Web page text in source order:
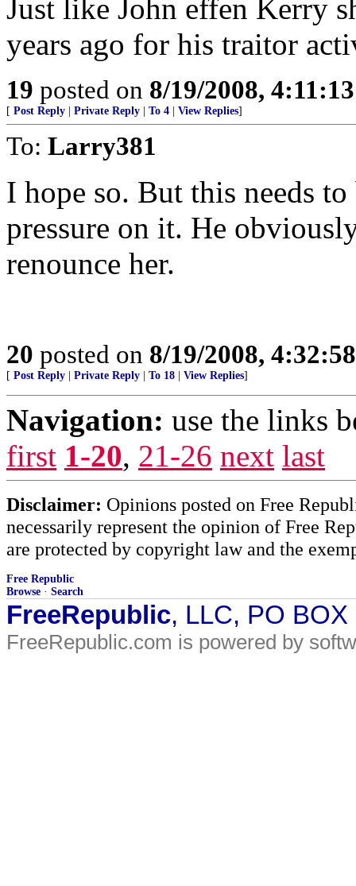
Just like John effen Kerry
years ago for his traitor
19 posted on 8/19/2008,
[ Post Reply Private Reply To 4 View Replies]
To: Larry381
I hope so. But this needs
pressure on it. He
renounce her.
20 posted on 8/19/2008,
[ Post Reply Private Reply To 18 View Replies]
Navigation: use the links
first 1-20, 21-26 next last
Disclaimer: Opinions posted on Free
necessarily represent the opinion of Free
are protected by copyright law and the
Free Republic
Browse · Search
FreeRepublic, LLC, PO
FreeRepublic.com is powered by